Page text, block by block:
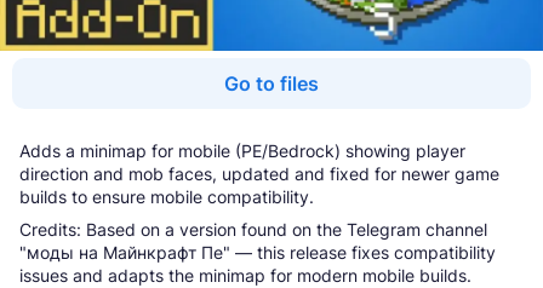
Go to files
Adds a minimap for mobile (PE/Bedrock) showing player
direction and mob faces, updated and fixed for newer game
builds to ensure mobile compatibility.
Credits: Based on a version found on the Telegram channel
"моды на Майнкрафт Пе" — this release fixes compatibility
issues and adapts the minimap for modern mobile builds.